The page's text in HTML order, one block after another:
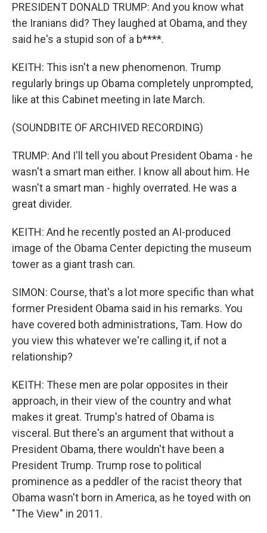
PRESIDENT DONALD TRUMP: And you know what
the Iranians did? They laughed at Obama, and they
said he's a stupid son of a b****.
KEITH: This isn't a new phenomenon. Trump
regularly brings up Obama completely unprompted,
like at this Cabinet meeting in late March.
(SOUNDBITE OF ARCHIVED RECORDING)
TRUMP: And I'll tell you about President Obama - he
wasn't a smart man either. I know all about him. He
wasn't a smart man - highly overrated. He was a
great divider.
KEITH: And he recently posted an AI-produced
image of the Obama Center depicting the museum
tower as a giant trash can.
SIMON: Course, that's a lot more specific than what
former President Obama said in his remarks. You
have covered both administrations, Tam. How do
you view this whatever we're calling it, if not a
relationship?
KEITH: These men are polar opposites in their
approach, in their view of the country and what
makes it great. Trump's hatred of Obama is
visceral. But there's an argument that without a
President Obama, there wouldn't have been a
President Trump. Trump rose to political
prominence as a peddler of the racist theory that
Obama wasn't born in America, as he toyed with on
"The View" in 2011.